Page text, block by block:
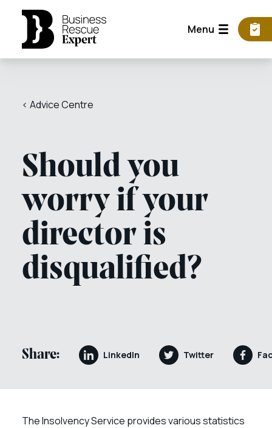
Menu
< Advice Centre
Should you
worry if your
director is
disqualified?
Share: LinkedIn Twitter
The Insolvency Service provides various statistics